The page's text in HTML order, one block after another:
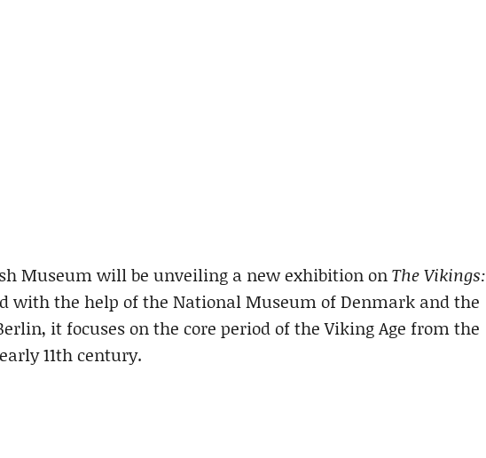
Museum will be unveiling a new exhibition onThe Vikings:
with the help of the National Museum of Denmark and the
it focuses on the core period of the Viking Age from the
11th century.